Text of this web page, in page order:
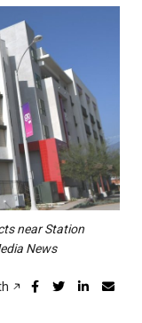
near Station
News